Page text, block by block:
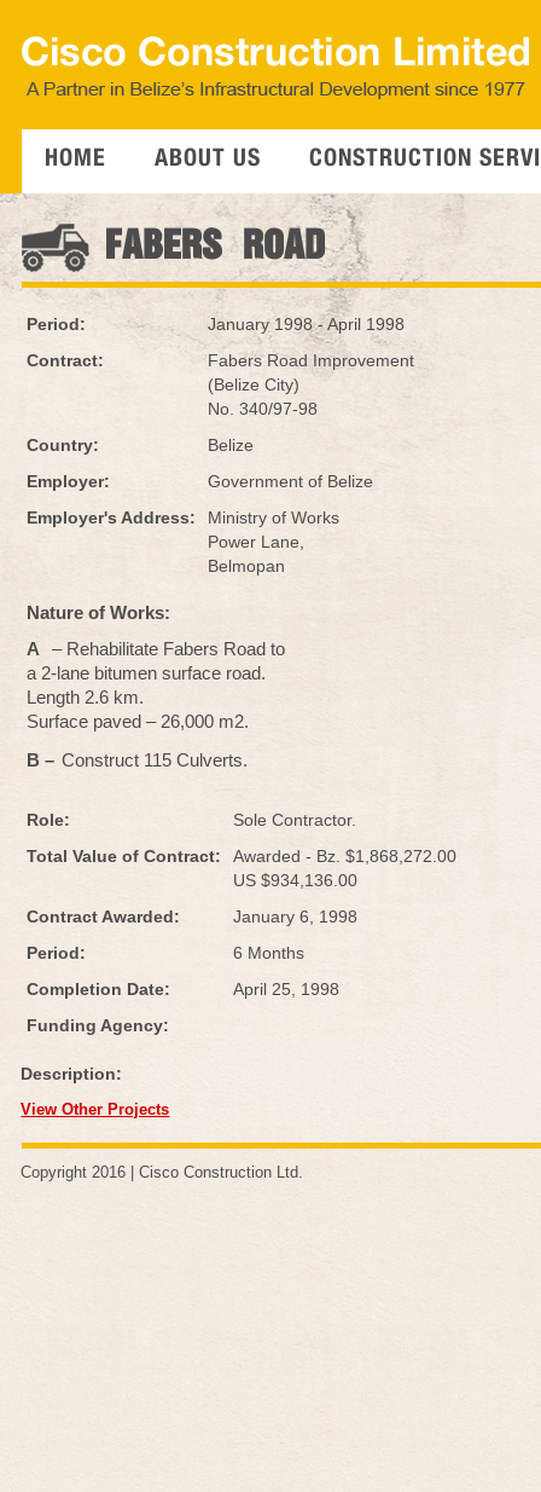
HOME ABOUT US CONSTRUCTION
FABERS ROAD
Period:
January 1998 - April 1998
Contract:
Fabers Road Improvement
(Belize City)
No. 340/97-98
Country:
Belize
Employer:
Government of Belize
Employer's Address:
Ministry of Works
Power Lane,
Belmopan
Nature of Works:
A
– Rehabilitate Fabers Road to
a 2-lane bitumen surface road.
Length 2.6 km.
Surface paved – 26,000 m2.
B – Construct 115 Culverts.
Role:
Sole Contractor.
Total Value of Contract:
Awarded - Bz. $1,868,272.00
US $934,136.00
Contract Awarded:
January 6, 1998
Period:
6 Months
Completion Date:
April 25, 1998
Funding Agency:
Description:
View Other Projects
Copyright 2016 |Cisco Construction Ltd.